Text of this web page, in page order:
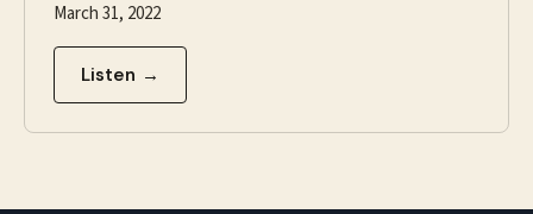
March 31, 2022
Listen →